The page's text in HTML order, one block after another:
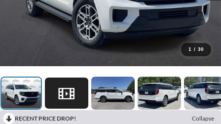
1 / 30
RECENT PRICE DROP!
Collapse